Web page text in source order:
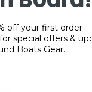
off your first order
special offers &
Boats Gear.